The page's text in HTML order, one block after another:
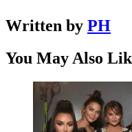
Written by PH
You May Also